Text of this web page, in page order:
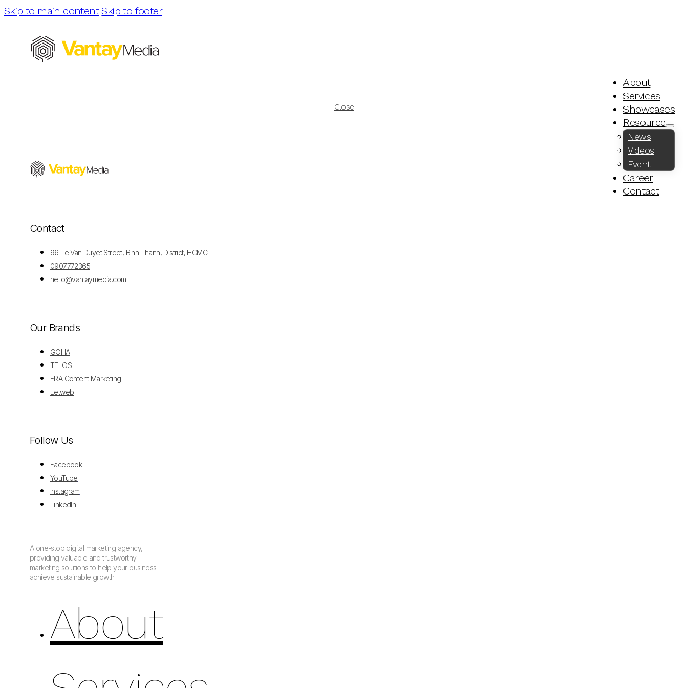
Skip to main content Skip to footer
About
Services
Showcases
Resource
News
Videos
Event
Career
Contact
Close
Contact
96 Le Van Duyet Street, Binh Thanh, District, HCMC
0907772365
hello@vantaymedia.com
Our Brands
GOHA
TELOS
ERA Content Marketing
Letweb
Follow Us
Facebook
YouTube
Instagram
LinkedIn
A one-stop digital marketing agency,
providing valuable and trustworthy
marketing solutions to help your business
achieve sustainable growth.
About